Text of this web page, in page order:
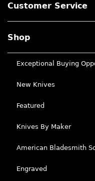
Customer Service
Shop
Exceptional Buying
New Knives
Featured
Knives By Maker
American Bladesmith
Engraved